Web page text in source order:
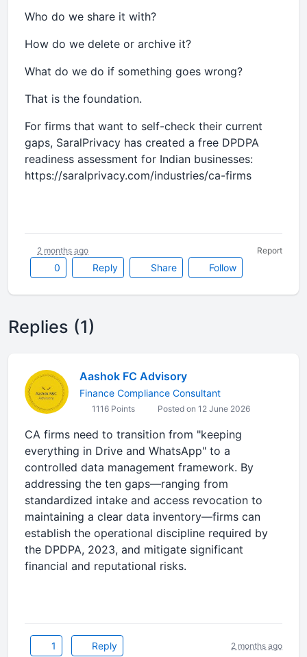
Who do we share it with?
How do we delete or archive it?
What do we do if something goes wrong?
That is the foundation.
For firms that want to self-check their current
gaps, SaralPrivacy has created a free DPDPA
readiness assessment for Indian businesses:
https://saralprivacy.com/industries/ca-firms
0 Reply Share Follow
2 months ago Report
Replies (1)
Aashok FC Advisory
Finance Compliance Consultant
1116 Points Posted on 12 June 2026
CA firms need to transition from "keeping
everything in Drive and WhatsApp" to a
controlled data management framework. By
addressing the ten gaps—ranging from
standardized intake and access revocation to
maintaining a clear data inventory—firms can
establish the operational discipline required by
the DPDPA, 2023, and mitigate significant
financial and reputational risks.
1 Reply 2 months ago